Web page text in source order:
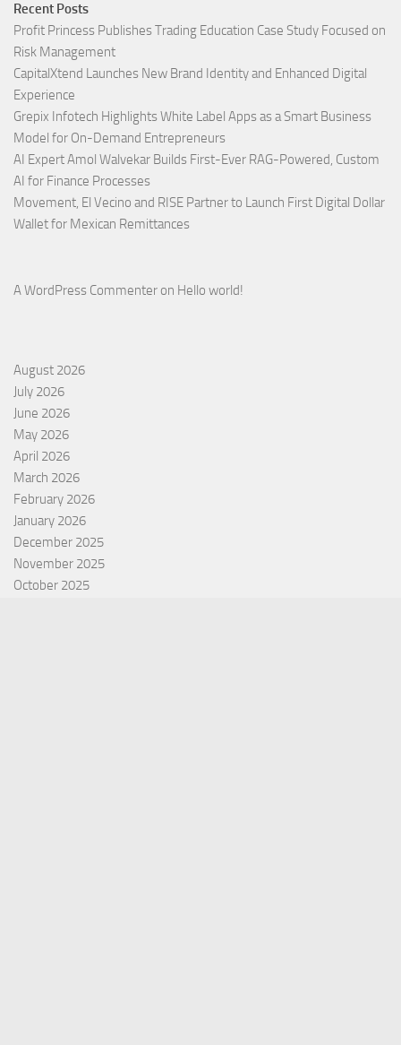
Recent Posts
Profit Princess Publishes Trading Education Case Study Focused on
Risk Management
CapitalXtend Launches New Brand Identity and Enhanced Digital
Experience
Grepix Infotech Highlights White Label Apps as a Smart Business
Model for On-Demand Entrepreneurs
AI Expert Amol Walvekar Builds First-Ever RAG-Powered, Custom
AI for Finance Processes
Movement, El Vecino and RISE Partner to Launch First Digital Dollar
Wallet for Mexican Remittances
A WordPress Commenter on Hello world!
August 2026
July 2026
June 2026
May 2026
April 2026
March 2026
February 2026
January 2026
December 2025
November 2025
October 2025